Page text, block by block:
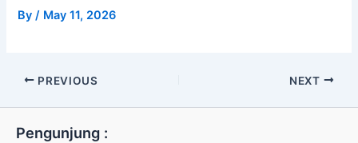
By/ May 11, 2026
PREVIOUS NEXT
Pengunjung :